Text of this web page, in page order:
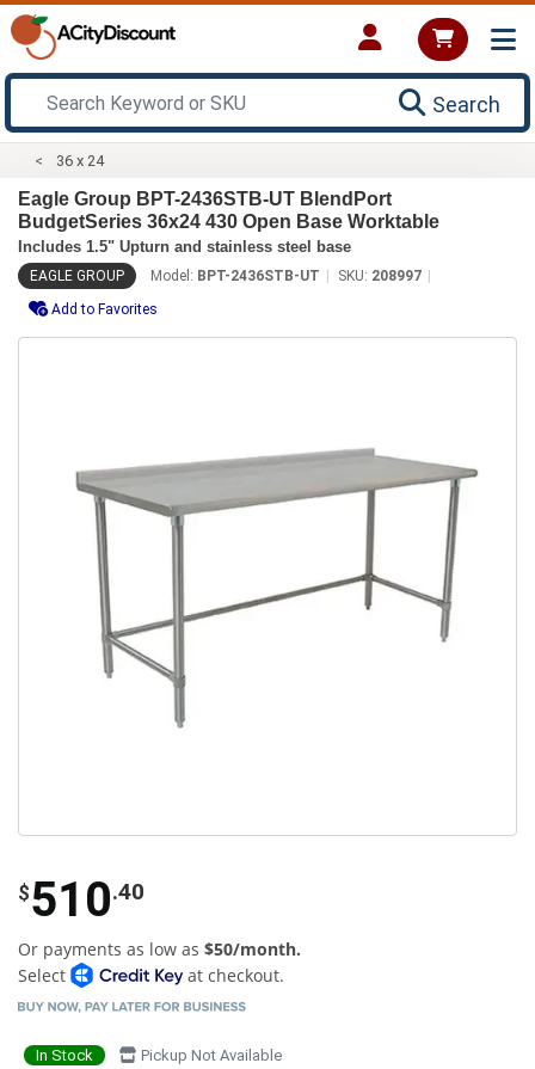
Search
36 x 24
Eagle Group BPT-2436STB-UT BlendPort
BudgetSeries 36x24 430 Open Base Worktable
Includes 1.5" Upturn and stainless steel base
EAGLE GROUP Model: BPT-2436STB-UT SKU: 208997
Add to Favorites
$510.40
Or payments as low as $50/month.
Select
at checkout.
In Stock Pickup Not Available